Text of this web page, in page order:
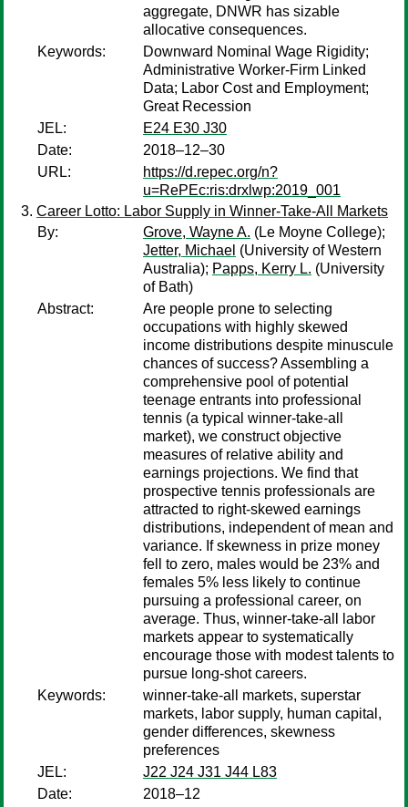
aggregate, DNWR has sizable
allocative consequences.
Keywords:
Downward Nominal Wage Rigidity;
Administrative Worker-Firm Linked
Data; Labor Cost and Employment;
Great Recession
JEL:
E24 E30 J30
Date:
2018–12–30
URL:
https://d.repec.org/n?
u=RePEc:ris:drxlwp:2019_001
Career Lotto: Labor Supply in Winner-Take-All Markets
By:
Grove, Wayne A. (Le Moyne College);
Jetter, Michael (University of Western
Australia); Papps, Kerry L. (University
of Bath)
Abstract:
Are people prone to selecting
occupations with highly skewed
income distributions despite minuscule
chances of success? Assembling a
comprehensive pool of potential
teenage entrants into professional
tennis (a typical winner-take-all
market), we construct objective
measures of relative ability and
earnings projections. We find that
prospective tennis professionals are
attracted to right-skewed earnings
distributions, independent of mean and
variance. If skewness in prize money
fell to zero, males would be 23% and
females 5% less likely to continue
pursuing a professional career, on
average. Thus, winner-take-all labor
markets appear to systematically
encourage those with modest talents to
pursue long-shot careers.
Keywords:
winner-take-all markets, superstar
markets, labor supply, human capital,
gender differences, skewness
preferences
JEL:
J22 J24 J31 J44 L83
Date:
2018–12